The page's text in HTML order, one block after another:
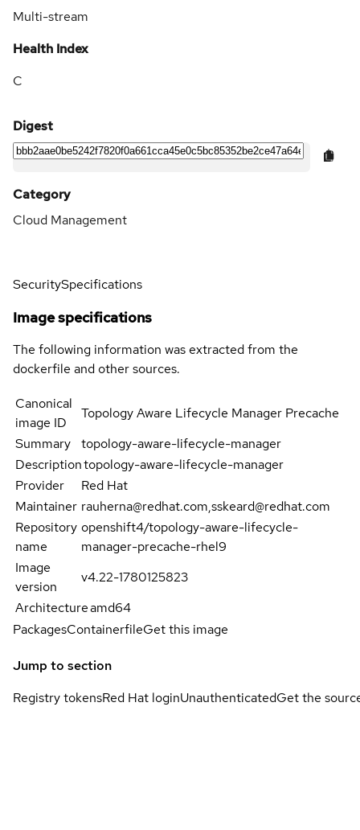
Multi-stream
Health Index
C
Digest
Category
Cloud Management
SecuritySpecifications
Image specifications
The following information was extracted from the
dockerfile and other sources.
Canonical
image ID
Topology Aware Lifecycle Manager Precache
Summary
topology-aware-lifecycle-manager
Descriptiontopology-aware-lifecycle-manager
Provider
Red Hat
Maintainer rauherna@redhat.com,sskeard@redhat.com
Repository
name
openshift4/topology-aware-lifecycle-
manager-precache-rhel9
Image
version
v4.22-1780125823
Architectureamd64
PackagesContainerfileGet this image
Jump to section
Registry tokensRed Hat loginUnauthenticatedGet the